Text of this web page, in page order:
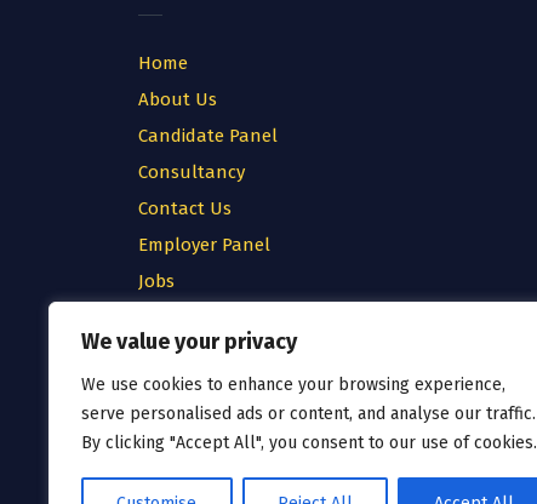
We value your privacy
We use cookies to enhance your browsing experience,
serve personalised ads or content, and analyse our traffic.
By clicking "Accept All", you consent to our use of cookies.
Home
About Us
Candidate Panel
Consultancy
Contact Us
Employer Panel
Jobs
Privacy Policy
Cookie Policy
Terms & Conditions